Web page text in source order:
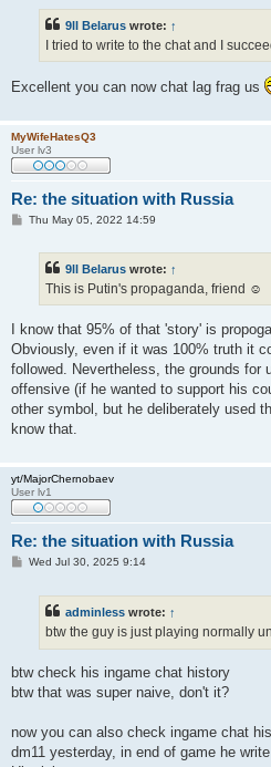
9ll Belarus wrote: ↑
I tried to write to the chat and I
Excellent you can now chat lag frag us
MyWifeHatesQ3
User lv3
Re: the situation with Russia
PThu May 05, 2022 14:59
9ll Belarus wrote: ↑
This is Putin's propaganda, friend ☺
I know that 95% of that 'story' is
Obviously, even if it was 100% truth it
followed. Nevertheless, the grounds for
offensive (if he wanted to support his
other symbol, but he deliberately used
know that.
yt/MajorChernobaev
User lv1
Re: the situation with Russia
PWed Jul 30, 2025 9:14
adminless wrote: ↑
btw the guy is just playing normally
btw check his ingame chat history
btw that was super naive, don't it?
now you can also check ingame chat
dm11 yesterday, in end of game he